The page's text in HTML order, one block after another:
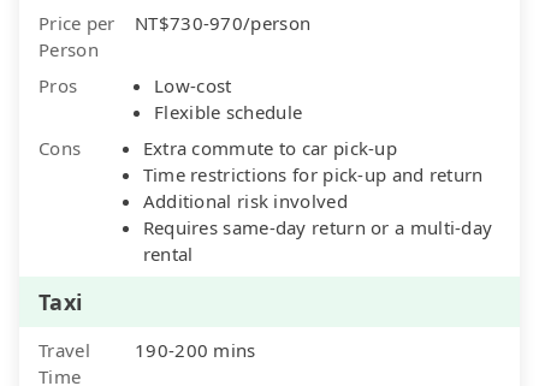
Price per
Person
NT$730-970/person
Pros
Low-cost
Flexible schedule
Cons
Extra commute to car pick-up
Time restrictions for pick-up and return
Additional risk involved
Requires same-day return or a multi-day
rental
Taxi
Travel
Time
190-200 mins